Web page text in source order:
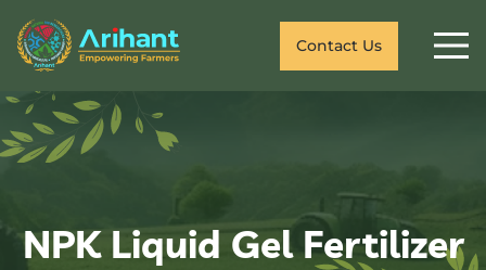
Contact Us
NPK Liquid Gel Fertilizer